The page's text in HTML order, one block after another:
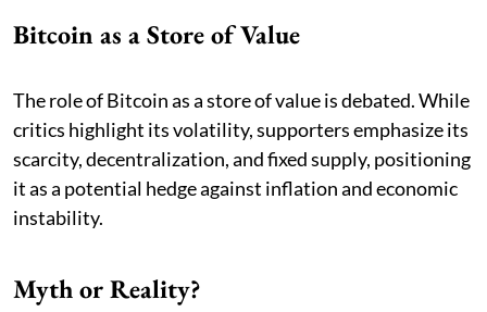
Bitcoin as a Store of Value
The role of Bitcoin as a store of value is debated. While
critics highlight its volatility, supporters emphasize its
scarcity, decentralization, and fixed supply, positioning
it as a potential hedge against inflation and economic
instability.
Myth or Reality?